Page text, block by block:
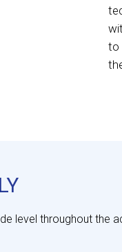
to
level throughout the